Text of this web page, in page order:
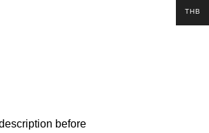
before
THB